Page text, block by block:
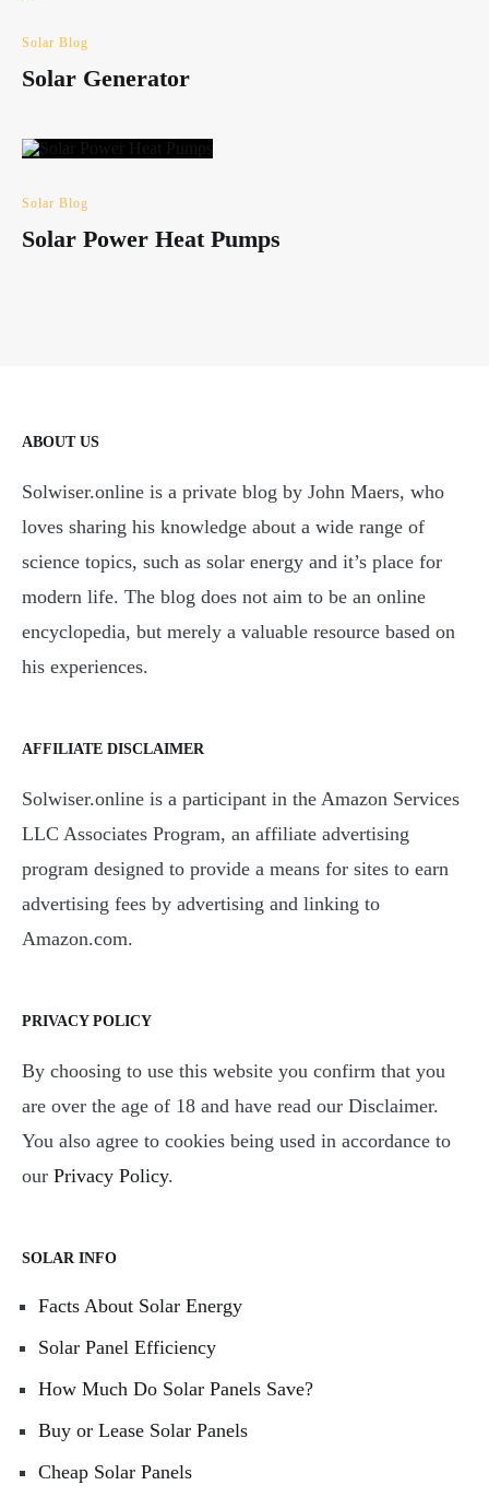
Solar Blog
Solar Generator
Solar Blog
Solar Power Heat Pumps
ABOUT US
Solwiser.online is a private blog by John Maers, who
loves sharing his knowledge about a wide range of
science topics, such as solar energy and it’s place for
modern life. The blog does not aim to be an online
encyclopedia, but merely a valuable resource based on
his experiences.
AFFILIATE DISCLAIMER
Solwiser.online is a participant in the Amazon Services
LLC Associates Program, an affiliate advertising
program designed to provide a means for sites to earn
advertising fees by advertising and linking to
Amazon.com.
PRIVACY POLICY
By choosing to use this website you confirm that you
are over the age of 18 and have read our Disclaimer.
You also agree to cookies being used in accordance to
our Privacy Policy.
SOLAR INFO
Facts About Solar Energy
Solar Panel Efficiency
How Much Do Solar Panels Save?
Buy or Lease Solar Panels
Cheap Solar Panels